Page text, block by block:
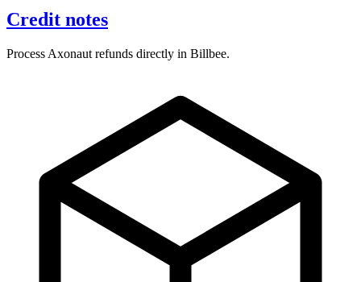
Credit notes
Process Axonaut refunds directly in Billbee.